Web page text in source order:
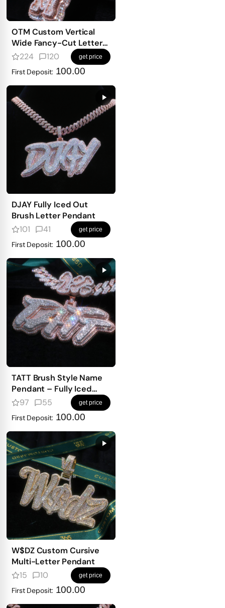
OTM Custom Vertical
Wide Fancy-Cut Letter
Pendant
224 120 get price
First Deposit: 100.00
DJAY Fully Iced Out
Brush Letter Pendant
101
41 get price
First Deposit: 100.00
TATT Brush Style Name
Pendant – Fully Iced
with Emerald-Cut
97 55 get price
First Deposit: 100.00
W$DZ Custom Cursive
Multi-Letter Pendant
15
10 get price
First Deposit: 100.00